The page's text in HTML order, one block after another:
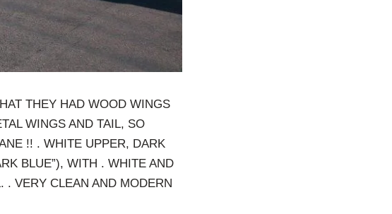
THEY HAD WOOD WINGS
WINGS AND TAIL, SO
!! . WHITE UPPER, DARK
BLUE”), WITH . WHITE AND
. VERY CLEAN AND MODERN